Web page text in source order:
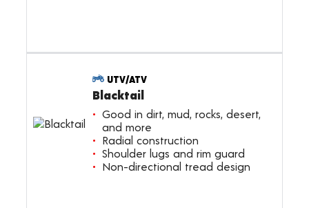
UTV/ATV
Blacktail
Good in dirt, mud, rocks, desert,
and more
Radial construction
Shoulder lugs and rim guard
Non-directional tread design